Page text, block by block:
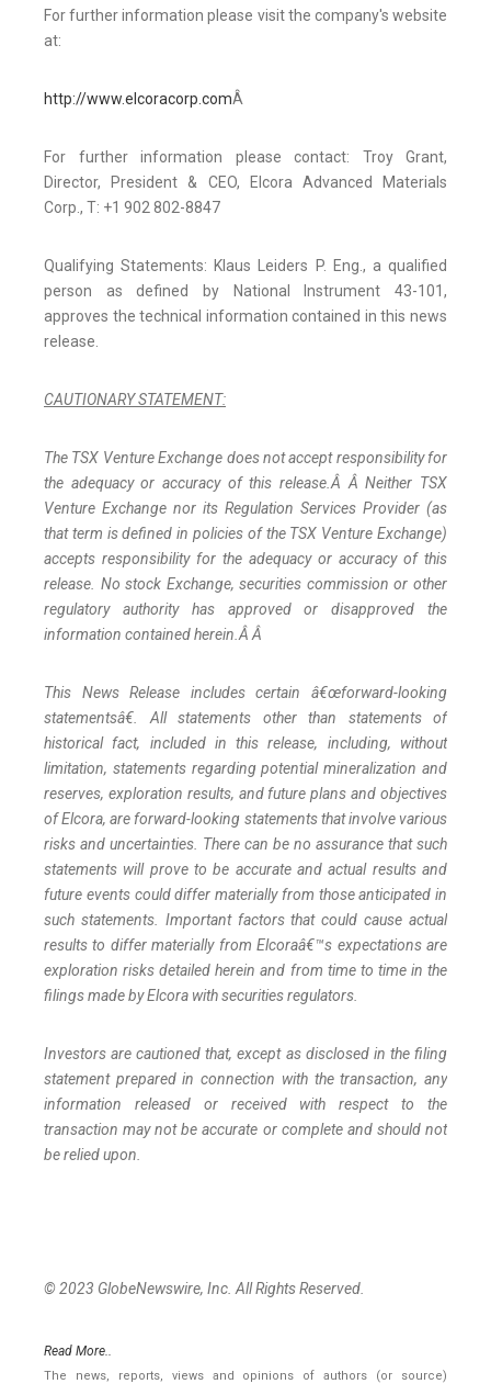
For further information please visit the company's website
at:
http://www.elcoracorp.comÂ
For further information please contact: Troy Grant,
Director, President & CEO, Elcora Advanced Materials
Corp., T: +1 902 802-8847
Qualifying Statements: Klaus Leiders P. Eng., a qualified
person as defined by National Instrument 43-101,
approves the technical information contained in this news
release.
CAUTIONARY STATEMENT:
The TSX Venture Exchange does not accept responsibility for
the adequacy or accuracy of this release.Â Â Neither TSX
Venture Exchange nor its Regulation Services Provider (as
that term is defined in policies of the TSX Venture Exchange)
accepts responsibility for the adequacy or accuracy of this
release. No stock Exchange, securities commission or other
regulatory authority has approved or disapproved the
information contained herein.Â Â
This News Release includes certain â€œforward-looking
statementsâ€. All statements other than statements of
historical fact, included in this release, including, without
limitation, statements regarding potential mineralization and
reserves, exploration results, and future plans and objectives
of Elcora, are forward-looking statements that involve various
risks and uncertainties. There can be no assurance that such
statements will prove to be accurate and actual results and
future events could differ materially from those anticipated in
such statements. Important factors that could cause actual
results to differ materially from Elcoraâ€™s expectations are
exploration risks detailed herein and from time to time in the
filings made by Elcora with securities regulators.
Investors are cautioned that, except as disclosed in the filing
statement prepared in connection with the transaction, any
information released or received with respect to the
transaction may not be accurate or complete and should not
be relied upon.
© 2023 GlobeNewswire, Inc. All Rights Reserved.
Read More..
The news, reports, views and opinions of authors (or source)